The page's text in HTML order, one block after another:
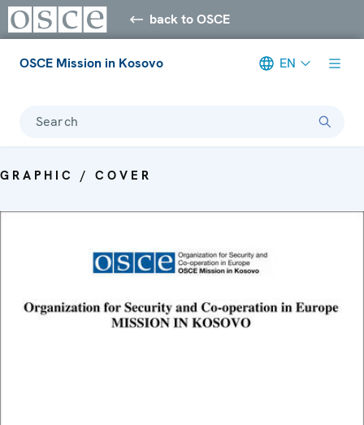
back to OSCE
OSCE Mission in Kosovo EN
Search
GRAPHIC / COVER